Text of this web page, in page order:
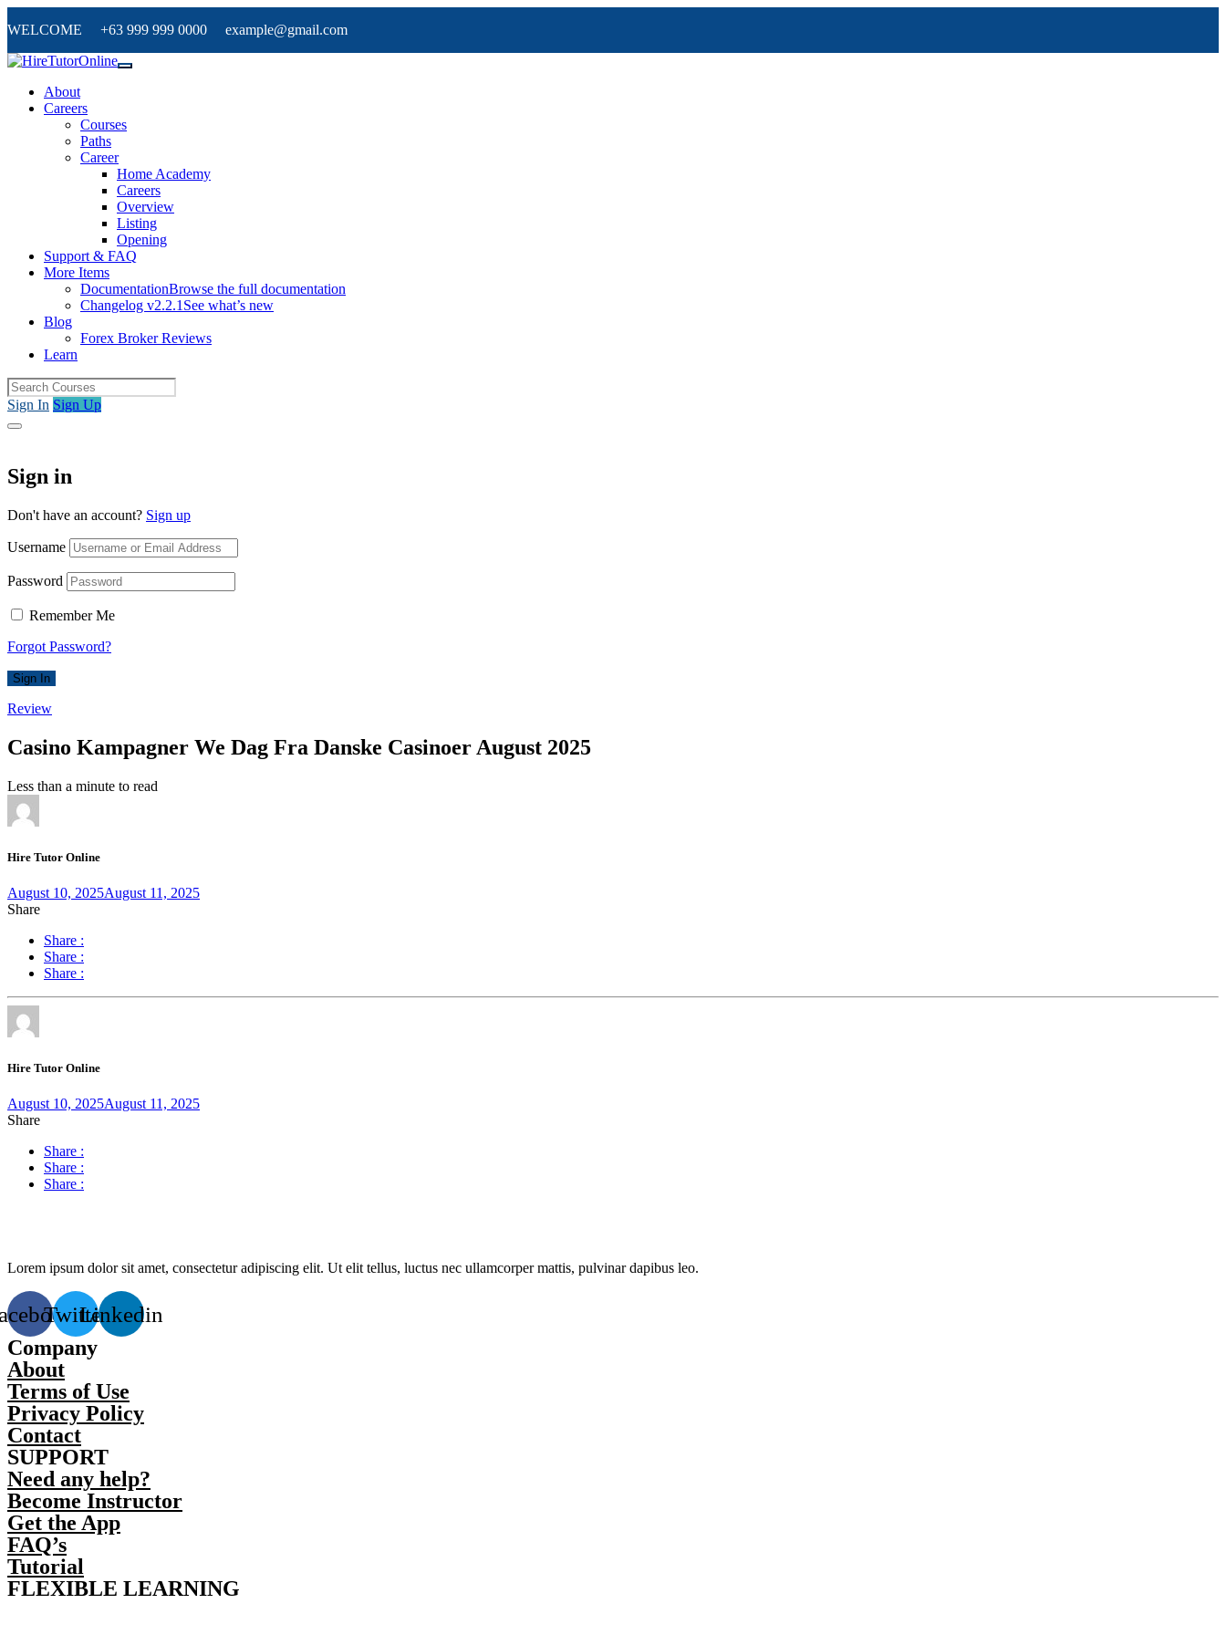
WELCOME +63 999 999 0000 example@gmail.com
About
Careers
Courses
Paths
Career
Home Academy
Careers
Overview
Listing
Opening
Support & FAQ
More Items
DocumentationBrowse the full documentation
Changelog v2.2.1 See what’s new
Blog
Forex Broker Reviews
Learn
Sign In Sign Up
Sign in
Don't have an account? Sign up
Username
Password
Remember Me
Forgot Password?
Sign In
Review
Casino Kampagner We Dag Fra Danske Casinoer August 2025
Less than a minute to read
Hire Tutor Online
August 10, 2025August 11, 2025
Share
Share :
Share :
Share :
Hire Tutor Online
August 10, 2025August 11, 2025
Share
Share :
Share :
Share :
Lorem ipsum dolor sit amet, consectetur adipiscing elit. Ut elit tellus, luctus nec ullamcorper mattis, pulvinar dapibus leo.
TwitterLinkedin
Company
About
Terms of Use
Privacy Policy
Contact
SUPPORT
Need any help?
Become Instructor
Get the App
FAQ’s
Tutorial
FLEXIBLE LEARNING